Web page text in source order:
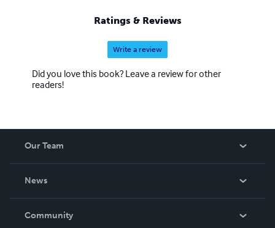
forward. As the publication company for Undefinable And
Expansive, we believe you carry a truth inside you that
someone needs to hear, and you too can find the support
you need at: IAM.UECreed.org/inspire
Ratings & Reviews
Write a review
Did you love this book? Leave a review for other
readers!
Our Team
News
In The News
Community